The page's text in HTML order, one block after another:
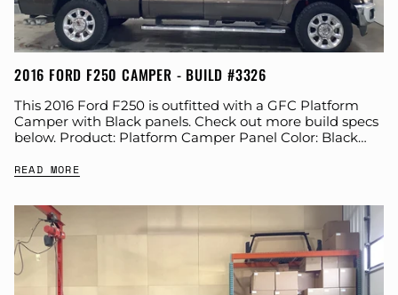
2016 FORD F250 CAMPER - BUILD #3326
This 2016 Ford F250 is outfitted with a GFC Platform
Camper with Black panels. Check out more build specs
below. Product: Platform Camper Panel Color: Black
READ MORE